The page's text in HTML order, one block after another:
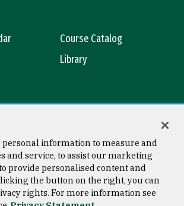
Course Catalog
Library
Copyright © 2026 University of
San Francisco
personal information to measure and
and service, to assist our marketing
provide personalised content and
the button on the right, you can
rights. For more information see